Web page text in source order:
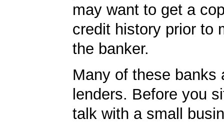
may want to get a
credit history prior to
the banker.
Many of these banks
lenders. Before you
talk with a small